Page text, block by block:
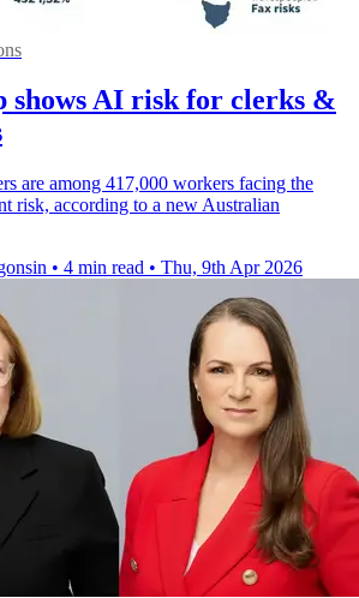
shows AI risk for clerks &
are among 417,000 workers facing the
risk, according to a new Australian
• 4 min read • Thu, 9th Apr 2026